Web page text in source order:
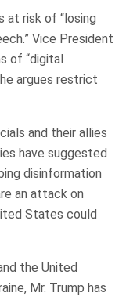
at risk of “losing
Vice President
of “digital
argues restrict
and their allies
have suggested
disinformation
an attack on
States could
the United
Mr. Trump has